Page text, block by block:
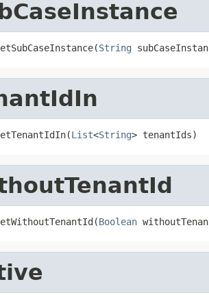
String
List<String> tenantIds)
Boolean